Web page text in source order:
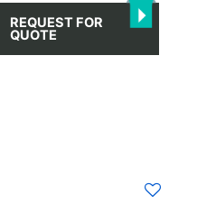
REQUEST FOR
QUOTE